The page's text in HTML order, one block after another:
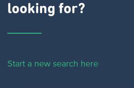
looking for?
Start a new search here